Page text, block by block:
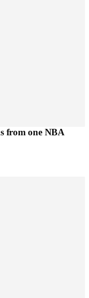
from one NBA